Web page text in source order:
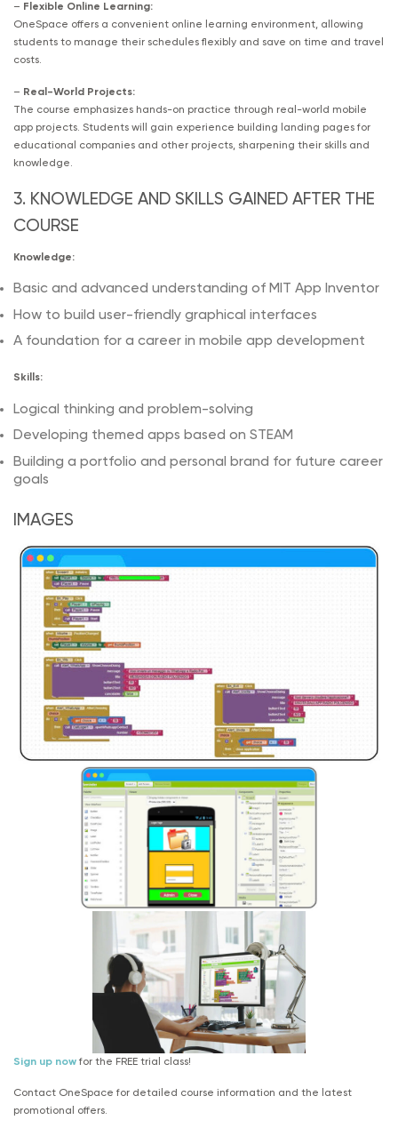
– Flexible Online Learning:
OneSpace offers a convenient online learning environment, allowing
students to manage their schedules flexibly and save on time and travel
costs.
– Real-World Projects:
The course emphasizes hands-on practice through real-world mobile
app projects. Students will gain experience building landing pages for
educational companies and other projects, sharpening their skills and
knowledge.
3. KNOWLEDGE AND SKILLS GAINED AFTER THE
COURSE
Knowledge:
Basic and advanced understanding of MIT App Inventor
How to build user-friendly graphical interfaces
A foundation for a career in mobile app development
Skills:
Logical thinking and problem-solving
Developing themed apps based on STEAM
Building a portfolio and personal brand for future career
goals
IMAGES
Sign up now for the FREE trial class!
Contact OneSpace for detailed course information and the latest
promotional offers.